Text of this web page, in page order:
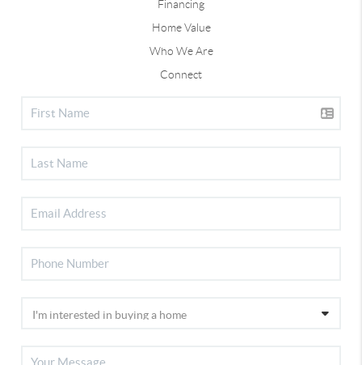
Financing
Home Value
Who We Are
Connect